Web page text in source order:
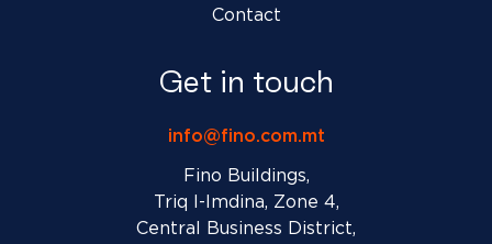
Contact
Get in touch
info@fino.com.mt
Fino Buildings,
Triq l-Imdina, Zone 4,
Central Business District,